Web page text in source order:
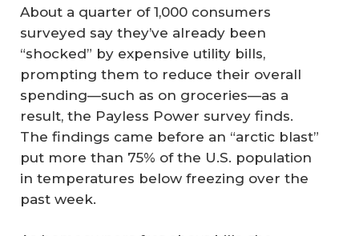
About a quarter of 1,000 consumers
surveyed say they’ve already been
“shocked” by expensive utility bills,
prompting them to reduce their overall
spending—such as on groceries—as a
result, the Payless Power survey finds.
The findings came before an “arctic blast”
put more than 75% of the U.S. population
in temperatures below freezing over the
past week.